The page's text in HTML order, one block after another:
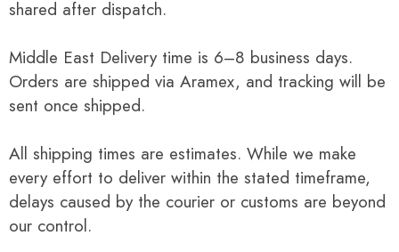
shared after dispatch.
Middle East Delivery time is 6–8 business days.
Orders are shipped via Aramex, and tracking will be
sent once shipped.
All shipping times are estimates. While we make
every effort to deliver within the stated timeframe,
delays caused by the courier or customs are beyond
our control.